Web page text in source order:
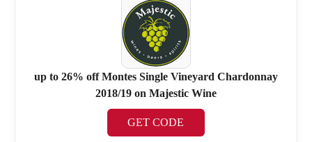
up to 26% off Montes Single Vineyard Chardonnay
2018/19 on Majestic Wine
GET CODE